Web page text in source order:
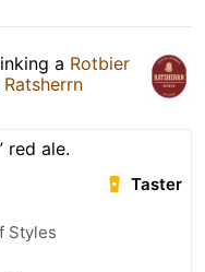
a Rotbier
Ratsherrn
red ale.
Taster
Styles